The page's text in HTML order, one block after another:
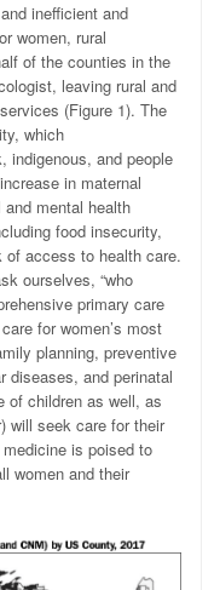
inefficient and
women, rural
of the counties in the
leaving rural and
(Figure 1). The
which
indigenous, and people
in maternal
mental health
food insecurity,
of access to health care.
ourselves, “who
primary care
for women’s most
planning, preventive
diseases, and perinatal
of children as well, as
will seek care for their
is poised to
women and their